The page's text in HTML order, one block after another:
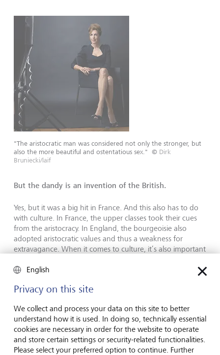
"The aristocratic man was considered not only the stronger, but
also the more beautiful and ostentatious sex." © Dirk
Bruniecki/laif
But the dandy is an invention of the British.
Yes, but it was a big hit in France. And this also has to do
with culture. In France, the upper classes took their cues
from the aristocracy. In England, the bourgeoisie also
adopted aristocratic values and thus a weakness for
extravagance. When it comes to culture, it’s also important
Nietzsche noted that in Germany, this was the intellectual
waste time on thinking about what to wear. Unlike in Italy,
especially in intellectual circles, where people act as if they
have more important things on their minds than worrying
about something as frivolously superficial as their own
appearance.
English
Privacy on this site
We collect and process your data on this site to better
understand how it is used. In doing so, technically essential
cookies are necessary in order for the website to operate
and store certain settings or security-related functionalities.
Please select your preferred option to continue. Further